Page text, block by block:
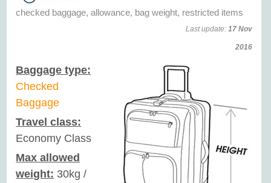
checked baggage, allowance, bag weight, restricted items
Last update: 17 Nov
2016
Baggage type:
Checked
Baggage
Travel class:
Economy Class
Max allowed
weight: 30kg /